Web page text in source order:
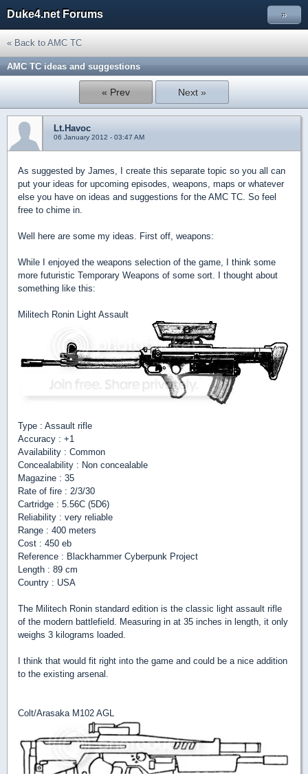
Duke4.net Forums »
« Back to AMC TC
AMC TC ideas and suggestions
« Prev Next »
Lt.Havoc
06 January 2012 - 03:47 AM
As suggested by James, I create this separate topic so you all can
put your ideas for upcoming episodes, weapons, maps or whatever
else you have on ideas and suggestions for the AMC TC. So feel
free to chime in.
Well here are some my ideas. First off, weapons:
While I enjoyed the weapons selection of the game, I think some
more futuristic Temporary Weapons of some sort. I thought about
something like this:
Militech Ronin Light Assault
Type : Assault rifle
Accuracy : +1
Availability : Common
Concealability : Non concealable
Magazine : 35
Rate of fire : 2/3/30
Cartridge : 5.56C (5D6)
Reliability : very reliable
Range : 400 meters
Cost : 450 eb
Reference : Blackhammer Cyberpunk Project
Length : 89 cm
Country : USA
The Militech Ronin standard edition is the classic light assault rifle
of the modern battlefield. Measuring in at 35 inches in length, it only
weighs 3 kilograms loaded.
I think that would fit right into the game and could be a nice addition
to the existing arsenal.
Colt/Arasaka M102 AGL